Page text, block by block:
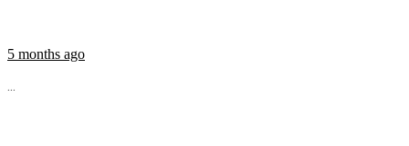
5 months ago
...